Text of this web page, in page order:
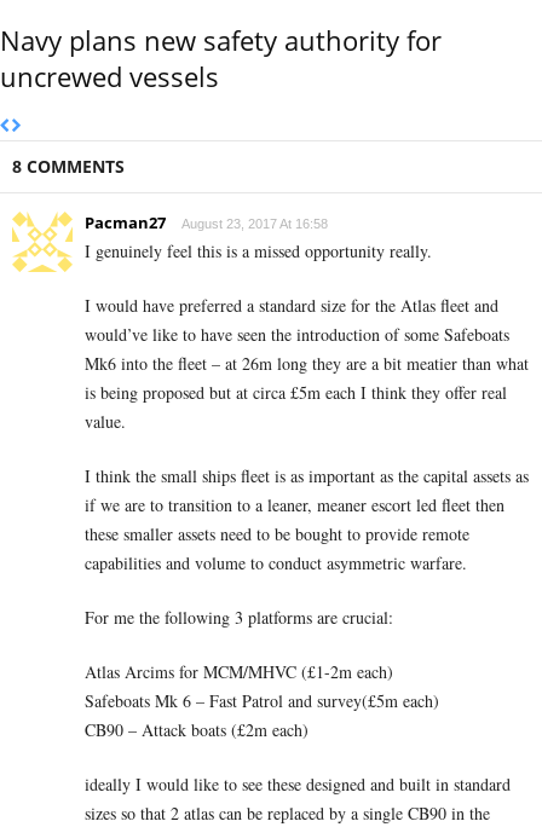
Navy plans new safety authority for
uncrewed vessels
8 COMMENTS
Pacman27 August 23, 2017 At 16:58
I genuinely feel this is a missed opportunity really.
I would have preferred a standard size for the Atlas fleet and
would’ve like to have seen the introduction of some Safeboats
Mk6 into the fleet – at 26m long they are a bit meatier than what
is being proposed but at circa £5m each I think they offer real
value.
I think the small ships fleet is as important as the capital assets as
if we are to transition to a leaner, meaner escort led fleet then
these smaller assets need to be bought to provide remote
capabilities and volume to conduct asymmetric warfare.
For me the following 3 platforms are crucial:
Atlas Arcims for MCM/MHVC (£1-2m each)
Safeboats Mk 6 – Fast Patrol and survey(£5m each)
CB90 – Attack boats (£2m each)
ideally I would like to see these designed and built in standard
sizes so that 2 atlas can be replaced by a single CB90 in the